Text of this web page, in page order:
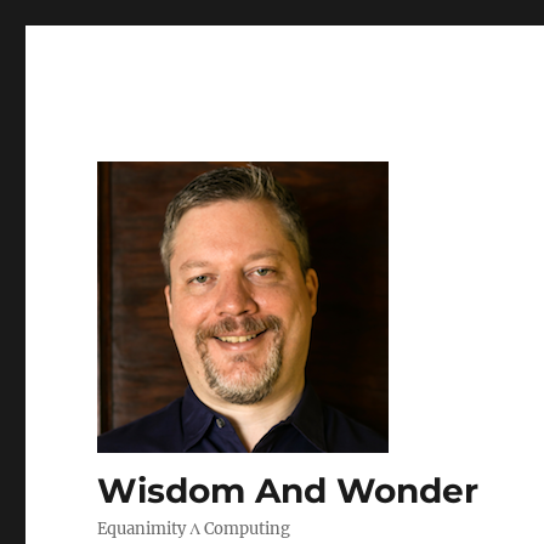
Wisdom And Wonder
Equanimity Λ Computing